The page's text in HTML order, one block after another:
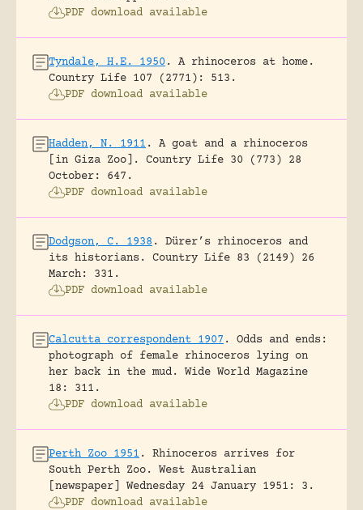
PDF download available
Tyndale, H.E. 1950 .
A rhinoceros at home.
Country Life 107 (2771): 513.
PDF download available
Hadden, N. 1911 .
A goat and a rhinoceros
[in Giza Zoo].
Country Life 30 (773) 28
October: 647.
PDF download available
Dodgson, C. 1938 .
Dürer’s rhinoceros and
its historians.
Country Life 83 (2149) 26
March: 331.
PDF download available
Calcutta correspondent 1907 .
Odds and ends:
photograph of female rhinoceros lying on
her back in the mud.
Wide World Magazine
18: 311.
PDF download available
Perth Zoo 1951 .
Rhinoceros arrives for
South Perth Zoo.
West Australian
[newspaper] Wednesday 24 January 1951: 3.
PDF download available